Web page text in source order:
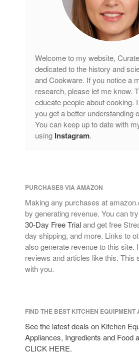
Welcome to my website,
dedicated to the history and
and Cookware. If you notice a
research, please let me know.
educate people about cooking.
you get a better understanding
You can keep up to date with
using Instagram.
PURCHASES VIA AMAZON
Making any purchases at
by generating revenue. You can try
30-Day Free Trialand get free
day shipping, and more. Links to
also generate revenue to this site.
reviews and articles like this. This
with you.
FIND THE BEST KITCHEN EQUIPMENT
See the latest deals on Kitchen
Appliances, Ingredients and Food
CLICK HERE.